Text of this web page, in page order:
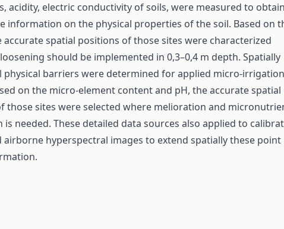
acidity, electric conductivity of soils, were measured to
information on the physical properties of the soil. Based on
accurate spatial positions of those sites were characterized
should be implemented in 0,3–0,4 m depth. Spatially
physical barriers were determined for applied micro-irrigation
on the micro-element content and pH, the accurate spatial
those sites were selected where melioration and
needed. These detailed data sources also applied to
airborne hyperspectral images to extend spatially these point